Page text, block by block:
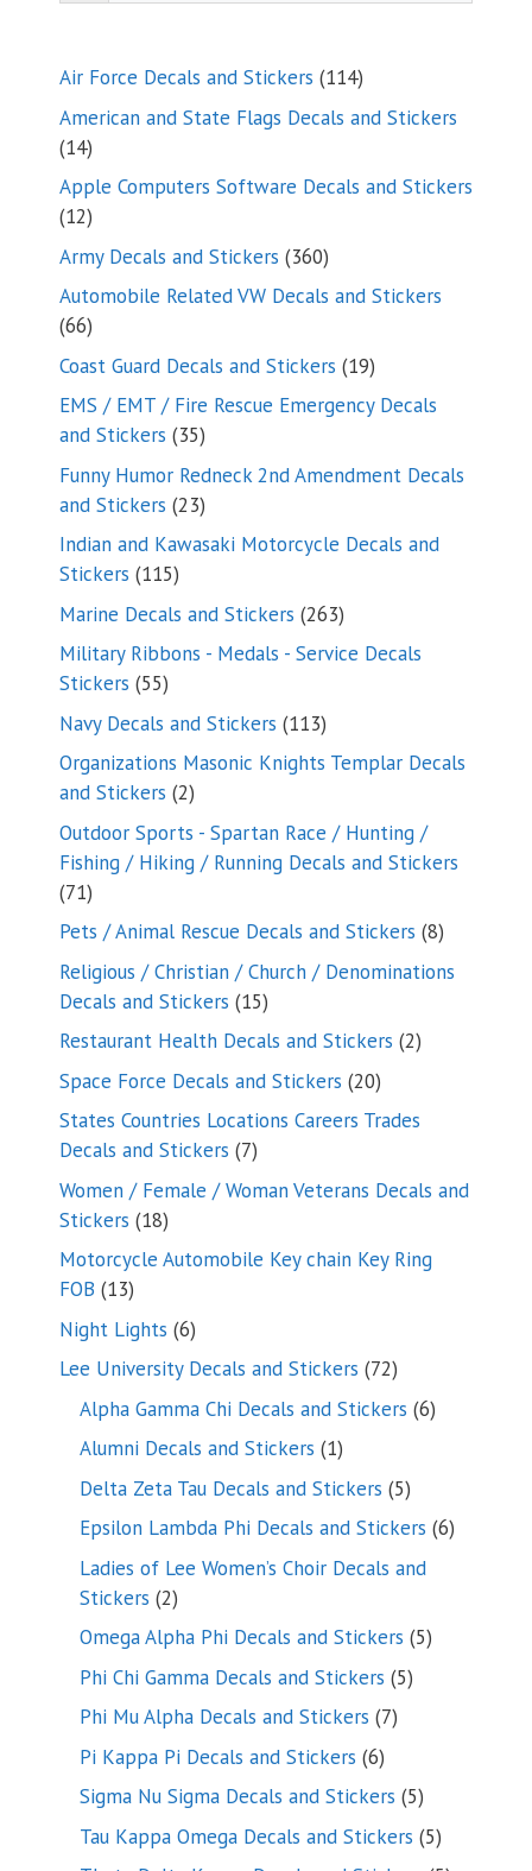
Air Force Decals and Stickers 114114
products
American and State Flags Decals and Stickers
1414
products
Apple Computers Software Decals and Stickers
1212
products
Army Decals and Stickers 360360
products
Automobile Related VW Decals and Stickers
6666
products
Coast Guard Decals and Stickers 1919
products
EMS / EMT / Fire Rescue Emergency Decals
and Stickers 3535
products
Funny Humor Redneck 2nd Amendment Decals
and Stickers 2323
products
Indian and Kawasaki Motorcycle Decals and
Stickers 115115
products
Marine Decals and Stickers 263263
products
Military Ribbons - Medals - Service Decals
Stickers 5555
products
Navy Decals and Stickers 113113
products
Organizations Masonic Knights Templar Decals
and Stickers 22
products
Outdoor Sports - Spartan Race / Hunting /
Fishing / Hiking / Running Decals and Stickers
7171
products
Pets / Animal Rescue Decals and Stickers 88
Religious / Christian / Church / Denominations
Decals and Stickers 1515
products
Restaurant Health Decals and Stickers 22
Space Force Decals and Stickers 2020
products
States Countries Locations Careers Trades
Decals and Stickers 77
products
Women / Female / Woman Veterans Decals and
Stickers 1818
products
Motorcycle Automobile Key chain Key Ring
FOB 1313
products
Night Lights 66
products
Lee University Decals and Stickers 7272
products
Alpha Gamma Chi Decals and Stickers 66
Alumni Decals and Stickers 11
product
Delta Zeta Tau Decals and Stickers 55
products
Epsilon Lambda Phi Decals and Stickers 66
Ladies of Lee Women’s Choir Decals and
Stickers 22
products
Omega Alpha Phi Decals and Stickers 55
Phi Chi Gamma Decals and Stickers 55
Phi Mu Alpha Decals and Stickers 77
Pi Kappa Pi Decals and Stickers 66
products
Sigma Nu Sigma Decals and Stickers 55
products
Tau Kappa Omega Decals and Stickers 55
products